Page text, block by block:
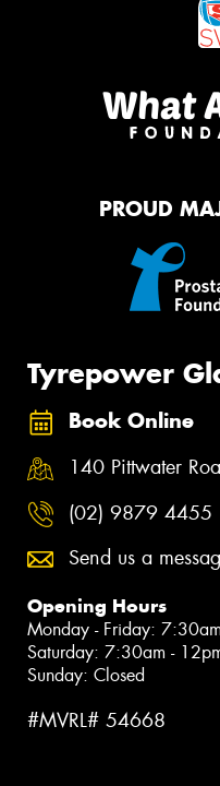
PROUD
Tyrepower
Book Online
140 Pittwater
(02) 9879 4455
Send us a
Opening Hours
Monday - Friday:
Saturday: 7:30am -
Sunday: Closed
#MVRL# 54668